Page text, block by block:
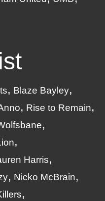
Blaze Bayley
Rise to Remain
Harris
Nicko McBrain